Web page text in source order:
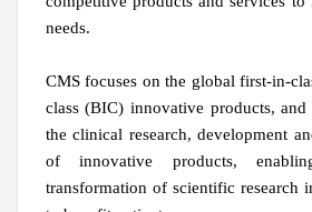
needs.
CMS focuses on the global first-in-
class (BIC) innovative products,
the clinical research, development
of innovative products,
transformation of scientific research